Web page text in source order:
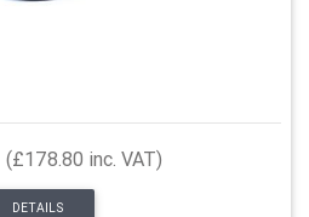
(£178.80 inc. VAT)
DETAILS